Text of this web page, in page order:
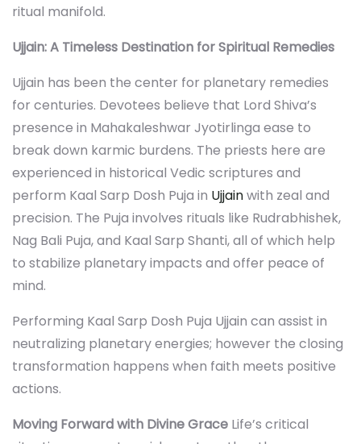
ritual manifold.
Ujjain: A Timeless Destination for Spiritual Remedies
Ujjain has been the center for planetary remedies
for centuries. Devotees believe that Lord Shiva’s
presence in Mahakaleshwar Jyotirlinga ease to
break down karmic burdens. The priests here are
experienced in historical Vedic scriptures and
perform Kaal Sarp Dosh Puja in Ujjainwith zeal and
precision. The Puja involves rituals like Rudrabhishek,
Nag Bali Puja, and Kaal Sarp Shanti, all of which help
to stabilize planetary impacts and offer peace of
mind.
Performing Kaal Sarp Dosh Puja Ujjain can assist in
neutralizing planetary energies; however the closing
transformation happens when faith meets positive
actions.
Moving Forward with Divine Grace Life’s critical